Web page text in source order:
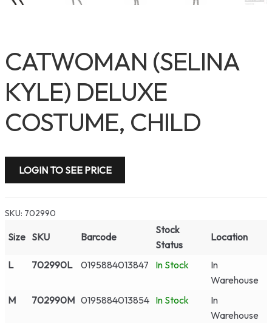
CATWOMAN (SELINA
KYLE) DELUXE
COSTUME, CHILD
LOGIN TO SEE PRICE
SKU: 702990
Size SKU Barcode
Stock
Status
Location
L 702990L 0195884013847 In Stock
In
Warehouse
M
702990M 0195884013854 In Stock
In
Warehouse